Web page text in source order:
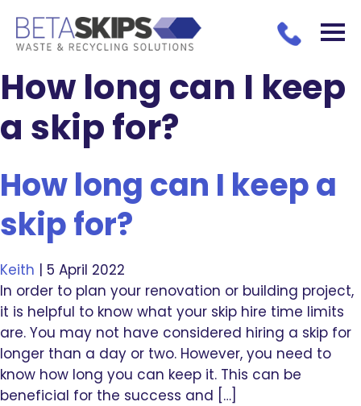
How long can I keep
a skip for?
How long can I keep a
skip for?
Keith | 5 April 2022
In order to plan your renovation or building project,
it is helpful to know what your skip hire time limits
are. You may not have considered hiring a skip for
longer than a day or two. However, you need to
know how long you can keep it. This can be
beneficial for the success and […]